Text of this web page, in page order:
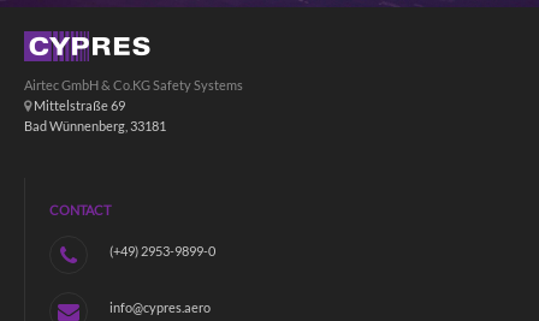
Airtec GmbH & Co.KG Safety Systems
Mittelstraße 69
Bad Wünnenberg, 33181
CONTACT
(+49) 2953-9899-0
info@cypres.aero